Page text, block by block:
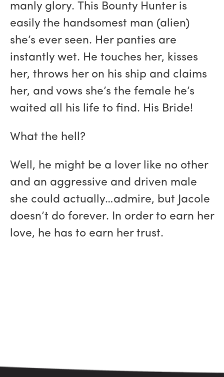
manly glory. This Bounty Hunter is
easily the handsomest man (alien)
she’s ever seen. Her panties are
instantly wet. He touches her, kisses
her, throws her on his ship and claims
her, and vows she’s the female he’s
waited all his life to find. His Bride!
What the hell?
Well, he might be a lover like no other
and an aggressive and driven male
she could actually…admire, but Jacole
doesn’t do forever. In order to earn her
love, he has to earn her trust.